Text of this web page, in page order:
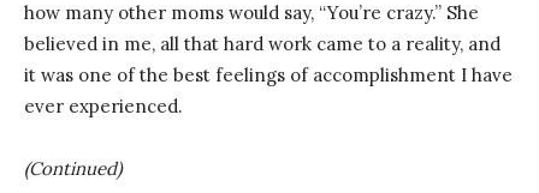
how many other moms would say, “You’re crazy.” She
believed in me, all that hard work came to a reality, and
it was one of the best feelings of accomplishment I have
ever experienced.
(Continued)